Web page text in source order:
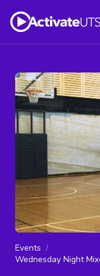
Events
Wednesday Night